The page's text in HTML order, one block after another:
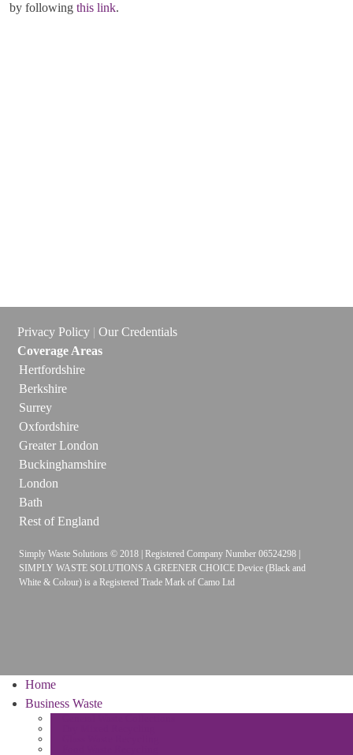
by following this link.
Privacy Policy | Our Credentials
Coverage Areas
Hertfordshire
Berkshire
Surrey
Oxfordshire
Greater London
Buckinghamshire
London
Bath
Rest of England
Simply Waste Solutions © 2018 | Registered Company Number 06524298 |
SIMPLY WASTE SOLUTIONS A GREENER CHOICE Device (Black and
White & Colour) is a Registered Trade Mark of Camo Ltd
Home
Business Waste